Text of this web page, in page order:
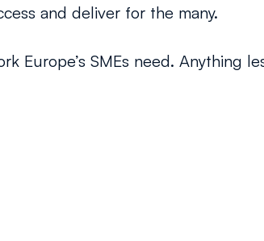
and deliver for the many.
Europe’s SMEs need. Anything